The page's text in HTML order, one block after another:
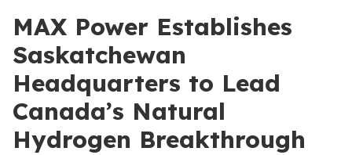
MAX Power Establishes
Saskatchewan
Headquarters to Lead
Canada’s Natural
Hydrogen Breakthrough